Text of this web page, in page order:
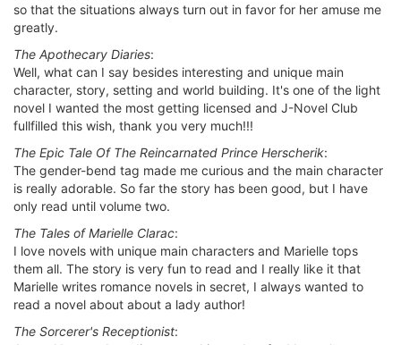
so that the situations always turn out in favor for her amuse me
greatly.
The Apothecary Diaries:
Well, what can I say besides interesting and unique main
character, story, setting and world building. It's one of the light
novel I wanted the most getting licensed and J-Novel Club
fullfilled this wish, thank you very much!!!
The Epic Tale Of The Reincarnated Prince Herscherik:
The gender-bend tag made me curious and the main character
is really adorable. So far the story has been good, but I have
only read until volume two.
The Tales of Marielle Clarac:
I love novels with unique main characters and Marielle tops
them all. The story is very fun to read and I really like it that
Marielle writes romance novels in secret, I always wanted to
read a novel about about a lady author!
The Sorcerer's Receptionist: